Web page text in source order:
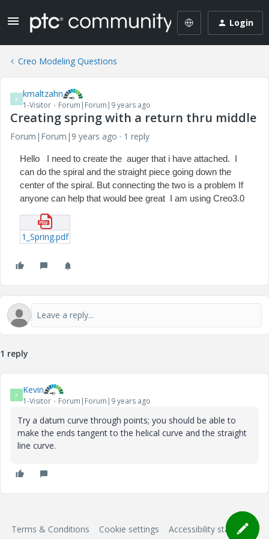
Login
Creo Modeling Questions
K kmaltzahn
1-Visitor Forum|Forum|9 years ago
Creating spring with a return thru middle
Forum|Forum|9 years ago 1 reply
Hello I need to create the auger that i have attached. I
can do the spiral and the straight piece going down the
center of the spiral. But connecting the two is a problem If
anyone can help that would bee great I am using Creo3.0
1_Spring.pdf
1 reply
K Kevin
1-Visitor Forum|Forum|9 years ago
Try a datum curve through points; you should be able to
make the ends tangent to the helical curve and the straight
line curve.
Terms & Conditions Cookie settings Accessibility statement